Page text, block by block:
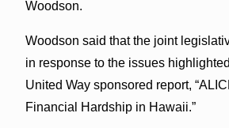
Woodson.
Woodson said that the joint
in response to the issues
United Way sponsored report,
Financial Hardship in Hawaii.”